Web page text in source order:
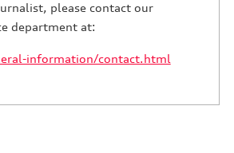
please contact our
department at:
information/contact.html